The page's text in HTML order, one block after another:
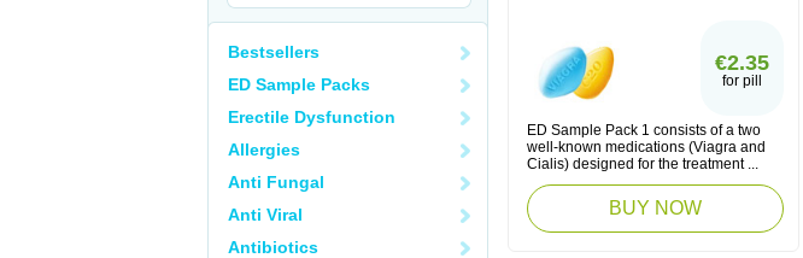
Bestsellers
ED Sample Packs
Erectile Dysfunction
Allergies
Anti Fungal
Anti Viral
Antibiotics
€2.35
for pill
ED Sample Pack 1 consists of a two
well-known medications (Viagra and
Cialis) designed for the treatment ...
BUY NOW